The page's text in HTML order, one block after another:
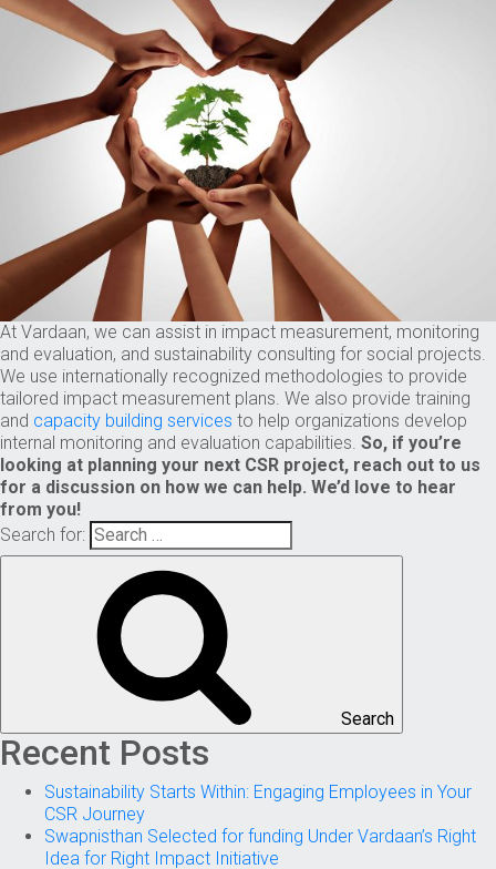
At Vardaan, we can assist in impact measurement, monitoring
and evaluation, and sustainability consulting for social projects.
We use internationally recognized methodologies to provide
tailored impact measurement plans. We also provide training
and capacity building services to help organizations develop
internal monitoring and evaluation capabilities. So, if you’re
looking at planning your next CSR project, reach out to us
for a discussion on how we can help. We’d love to hear
from you!
Search for:
Search
Recent Posts
Sustainability Starts Within: Engaging Employees in Your
CSR Journey
Swapnisthan Selected for funding Under Vardaan’s Right
Idea for Right Impact Initiative